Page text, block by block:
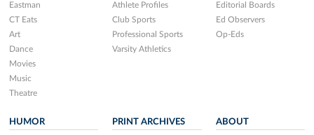
Eastman
CT Eats
Art
Dance
Movies
Music
Theatre
Athlete Profiles
Club Sports
Professional Sports
Varsity Athletics
Editorial Boards
Ed Observers
Op-Eds
HUMOR PRINT ARCHIVES ABOUT